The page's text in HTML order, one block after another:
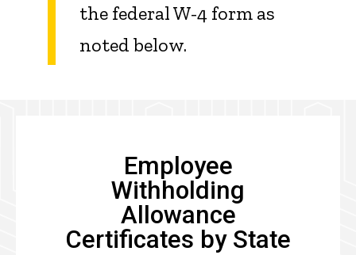
the federal W-4 form as
noted below.
Employee
Withholding
Allowance
Certificates by State